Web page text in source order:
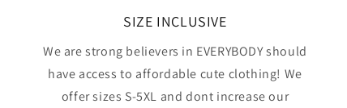
SIZE INCLUSIVE
We are strong believers in EVERYBODY should
have access to affordable cute clothing! We
offer sizes S-5XL and dont increase our